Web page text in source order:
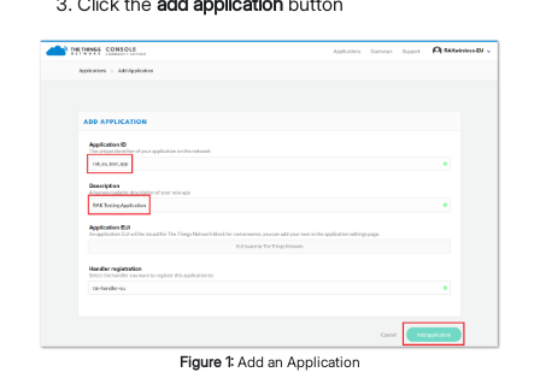
Figure 1: Add an Application